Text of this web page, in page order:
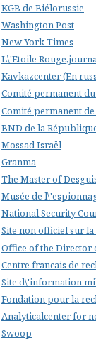
KGB de Biélorussie
Washington Post
New York Times
L\'Etoile
Kavkazcenter (En
Comité permanent
Comité permanent
BND de la
Mossad Israël
Granma
The Master of
Musée de
National Security
Site non officiel sur
Office of the
Centre francais de
Site d\'information
Fondation pour la
Analyticalcenter for
Swoop